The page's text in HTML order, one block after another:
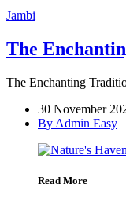
Jambi
The
The Enchanting
30 November
By Admin Easy
Read More